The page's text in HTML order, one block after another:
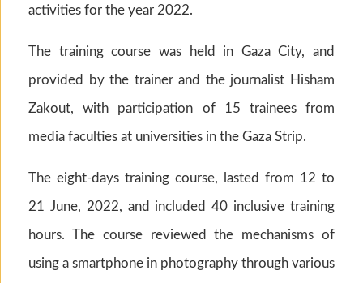
activities for the year 2022.
The training course was held in Gaza City, and
provided by the trainer and the journalist Hisham
Zakout, with participation of 15 trainees from
media faculties at universities in the Gaza Strip.
The eight-days training course, lasted from 12 to
21 June, 2022, and included 40 inclusive training
hours. The course reviewed the mechanisms of
using a smartphone in photography through various